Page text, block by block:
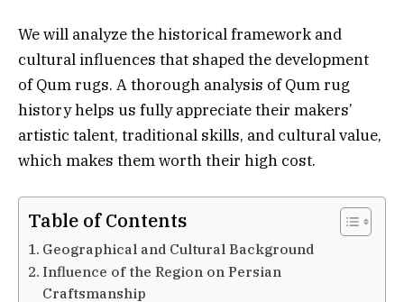
We will analyze the historical framework and
cultural influences that shaped the development
of Qum rugs. A thorough analysis of Qum rug
history helps us fully appreciate their makers’
artistic talent, traditional skills, and cultural value,
which makes them worth their high cost.
Table of Contents
Geographical and Cultural Background
Influence of the Region on Persian
Craftsmanship